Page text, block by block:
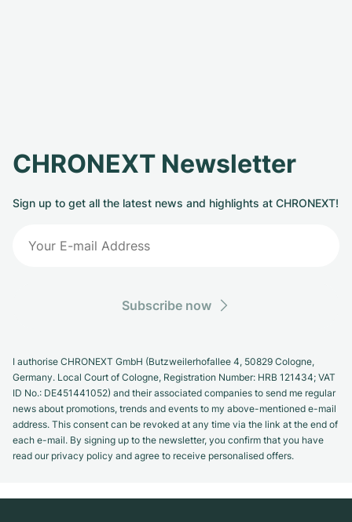
CHRONEXT Newsletter
Sign up to get all the latest news and highlights at CHRONEXT!
Subscribe now
I authorise CHRONEXT GmbH (Butzweilerhofallee 4, 50829 Cologne,
Germany. Local Court of Cologne, Registration Number: HRB 121434; VAT
ID No.: DE451441052) and their associated companies to send me regular
news about promotions, trends and events to my above-mentioned e-mail
address. This consent can be revoked at any time via the link at the end of
each e-mail. By signing up to the newsletter, you confirm that you have
read our privacy policy and agree to receive personalised offers.